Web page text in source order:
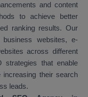
and content
to achieve better
ranking results. Our
websites, e-
across different
strategies that enable
their search
leads.